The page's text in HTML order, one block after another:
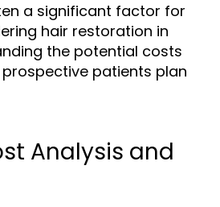
a significant factor for
hair restoration in
the potential costs
patients plan
Analysis and